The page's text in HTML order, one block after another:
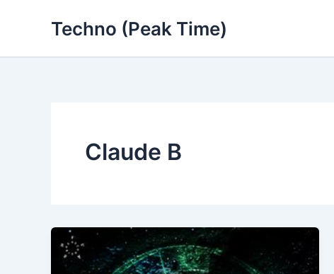
Techno (Peak Time)
Claude B